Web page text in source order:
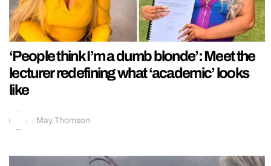
‘People think I’m a dumb blonde’: Meet the
lecturer redefining what ‘academic’ looks
like
May Thomson